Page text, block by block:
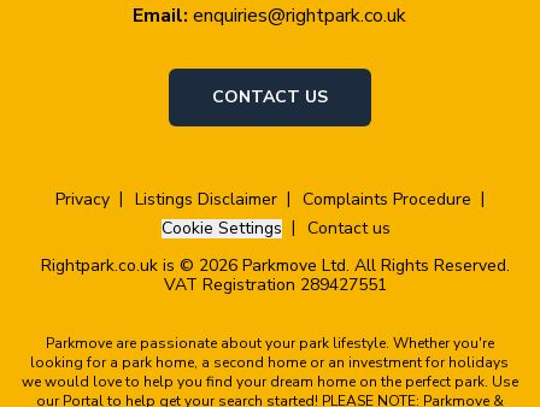
Email: enquiries@rightpark.co.uk
CONTACT US
Privacy Listings Disclaimer
Complaints Procedure
Cookie Settings
Contact us
Rightpark.co.uk is © 2026 Parkmove Ltd. All Rights Reserved.
VAT Registration 289427551
Parkmove are passionate about your park lifestyle. Whether you're
looking for a park home, a second home or an investment for holidays
we would love to help you find your dream home on the perfect park. Use
our Portal to help get your search started! PLEASE NOTE: Parkmove &